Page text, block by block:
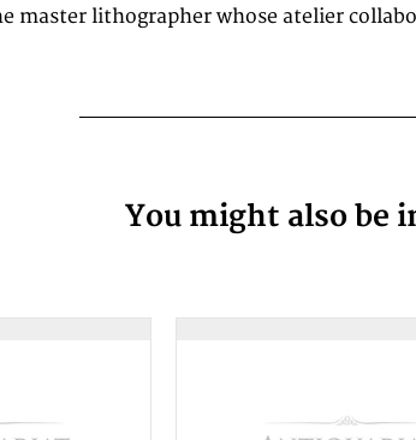
master lithographer whose atelier
You might also be